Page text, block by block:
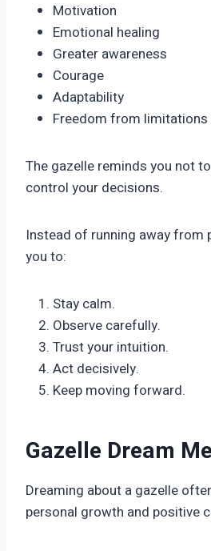
Motivation
Emotional healing
Greater awareness
Courage
Adaptability
Freedom from limitations
The gazelle reminds you not
control your decisions.
Instead of running away from
you to:
Stay calm.
Observe carefully.
Trust your intuition.
Act decisively.
Keep moving forward.
Gazelle Dream
Dreaming about a gazelle
personal growth and positive